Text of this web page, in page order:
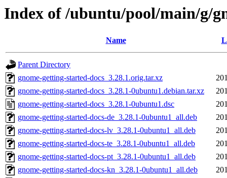
Index of /ubuntu/pool/main/g/
Name
Parent Directory
gnome-getting-started-docs_3.28.1.orig.tar.xz
gnome-getting-started-docs_3.28.1-0ubuntu1.debian.tar.xz
gnome-getting-started-docs_3.28.1-0ubuntu1.dsc
gnome-getting-started-docs-de_3.28.1-0ubuntu1_all.deb
gnome-getting-started-docs-lv_3.28.1-0ubuntu1_all.deb
gnome-getting-started-docs-te_3.28.1-0ubuntu1_all.deb
gnome-getting-started-docs-pt_3.28.1-0ubuntu1_all.deb
gnome-getting-started-docs-kn_3.28.1-0ubuntu1_all.deb